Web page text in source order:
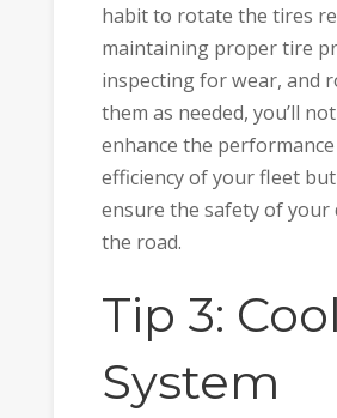
habit to rotate the tires
maintaining proper tire
inspecting for wear, and
them as needed, you’ll
enhance the
efficiency of your fleet
ensure the safety of your
the road.
Tip 3:
System